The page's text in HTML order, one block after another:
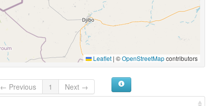
Leaflet | ©OpenStreetMapcontributors
← Previous 1
Next →